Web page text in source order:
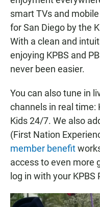
smart TVs and
for San Diego by the
With a clean and
enjoying KPBS and
never been easier.
You can also tune in
channels in real time:
Kids 24/7. We also
(First Nation
member benefit
access to even more
log in with your